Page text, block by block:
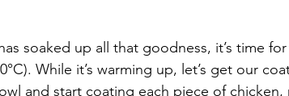
soaked up all that goodness, it’s time
While it’s warming up, let’s get our
and start coating each piece of chicken,